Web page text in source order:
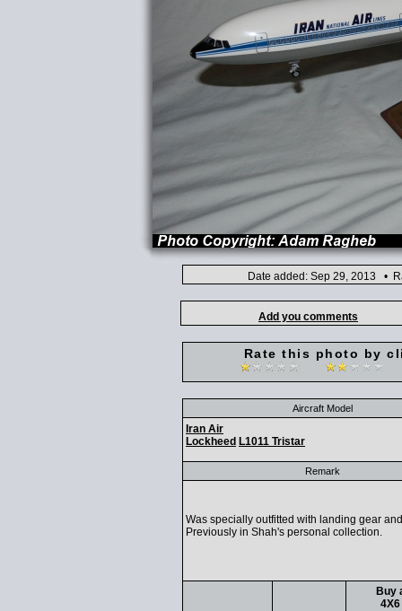
Date added: Sep 29, 2013 •
Add you comments
Rate this photo by
Aircraft Model
Iran Air
Lockheed L1011 Tristar
Remark
Was specially outfitted with landing gear
Previously in Shah's personal collection.
Buy
4X6